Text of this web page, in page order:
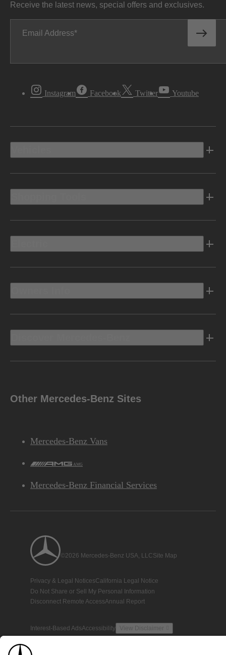
Receive the latest news, special offers and exclusives.
Email Address
Instagram Facebook Twitter Youtube
Other Mercedes-Benz Sites
Mercedes-Benz Vans
AMG
Mercedes-Benz Financial Services
©2026 Mercedes-Benz USA, LLCSite Map
Privacy & Legal NoticesCalifornia Legal Notice
Do Not Share or Sell My Personal Information
Disconnect Remote AccessAnnual Report
Interest-Based AdsAccessibility View Disclaimer